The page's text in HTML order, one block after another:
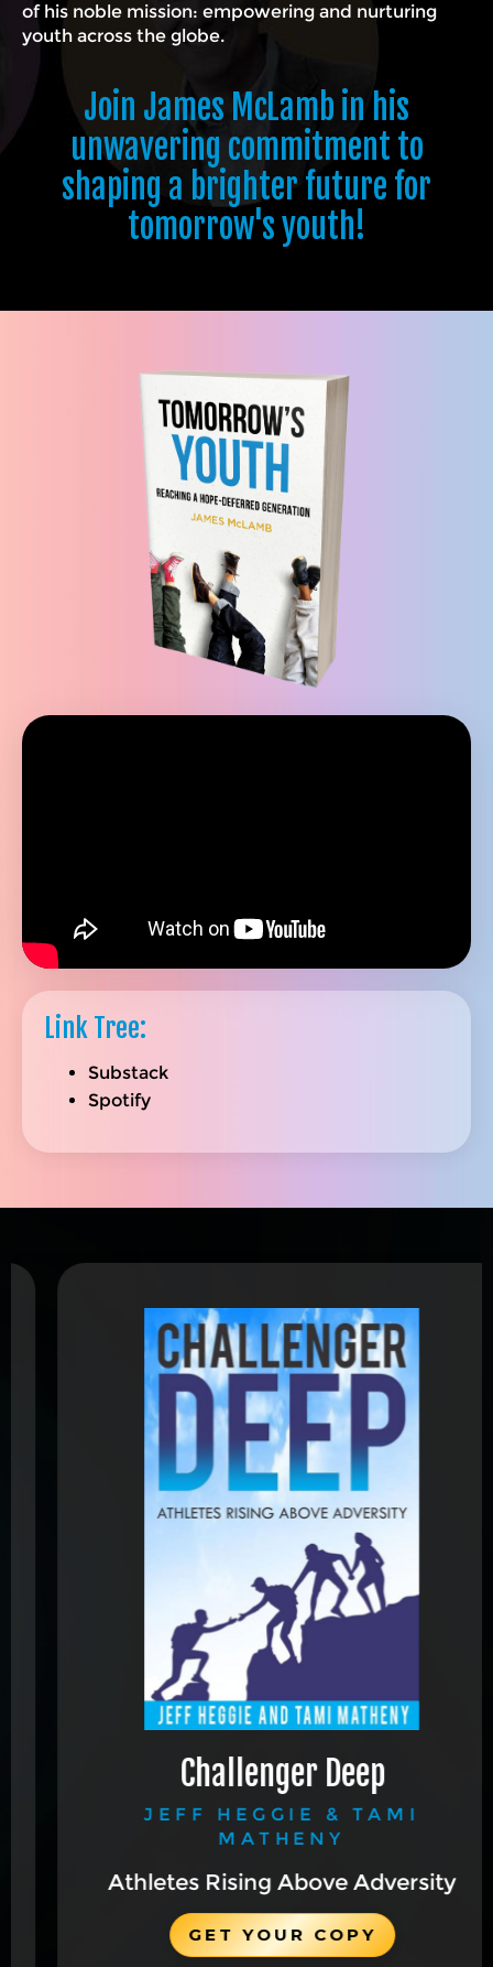
of his noble mission: empowering and nurturing
youth across the globe.
Join James McLamb in his
unwavering commitment to
shaping a brighter future for
tomorrow's youth!
Link Tree:
Substack
Spotify
Challenger Deep
JEFF HEGGIE & TAMI
MATHENY
Athletes Rising Above Adversity
GET YOUR COPY